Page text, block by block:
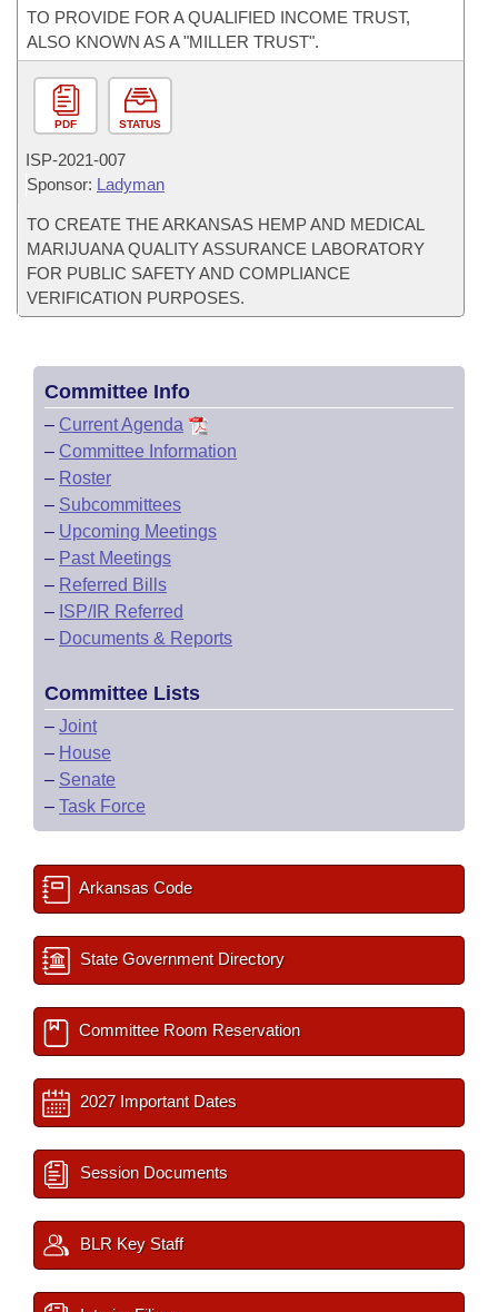
TO PROVIDE FOR A QUALIFIED INCOME TRUST,
ALSO KNOWN AS A "MILLER TRUST".
PDF STATUS
ISP-2021-007
Sponsor: Ladyman
TO CREATE THE ARKANSAS HEMP AND MEDICAL
MARIJUANA QUALITY ASSURANCE LABORATORY
FOR PUBLIC SAFETY AND COMPLIANCE
VERIFICATION PURPOSES.
Committee Info
– Current Agenda
– Committee Information
– Roster
– Subcommittees
– Upcoming Meetings
– Past Meetings
– Referred Bills
– ISP/IR Referred
– Documents & Reports
Committee Lists
– Joint
– House
– Senate
– Task Force
Arkansas Code
State Government Directory
Committee Room Reservation
2027 Important Dates
Session Documents
BLR Key Staff